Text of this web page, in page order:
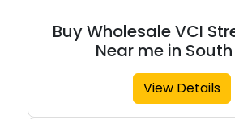
Buy Wholesale VCI
Near me in
View Details